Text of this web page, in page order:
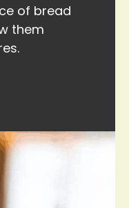
of bread
them